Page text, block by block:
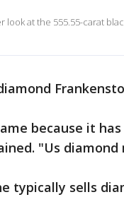
look at the 555.55-carat
because it
"Us
typically sells